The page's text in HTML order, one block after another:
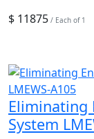
$ 11875 / Each of 1
Eliminating
System